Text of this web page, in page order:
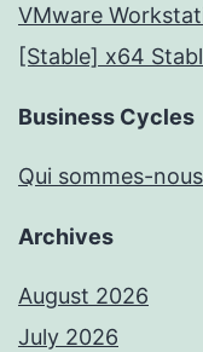
VMware
[Stable] x64
Business Cycles
Qui sommes-
Archives
August 2026
July 2026